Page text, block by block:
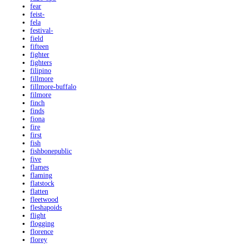
fear
feist-
fela
festival-
field
fifteen
fighter
fighters
filipino
fillmore
fillmore-buffalo
filmore
finch
finds
fiona
fire
first
fish
fishbonepublic
five
flames
flaming
flatstock
flatten
fleetwood
fleshapoids
flight
flogging
florence
florey